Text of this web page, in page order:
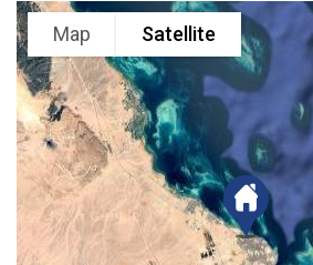
Map Satellite